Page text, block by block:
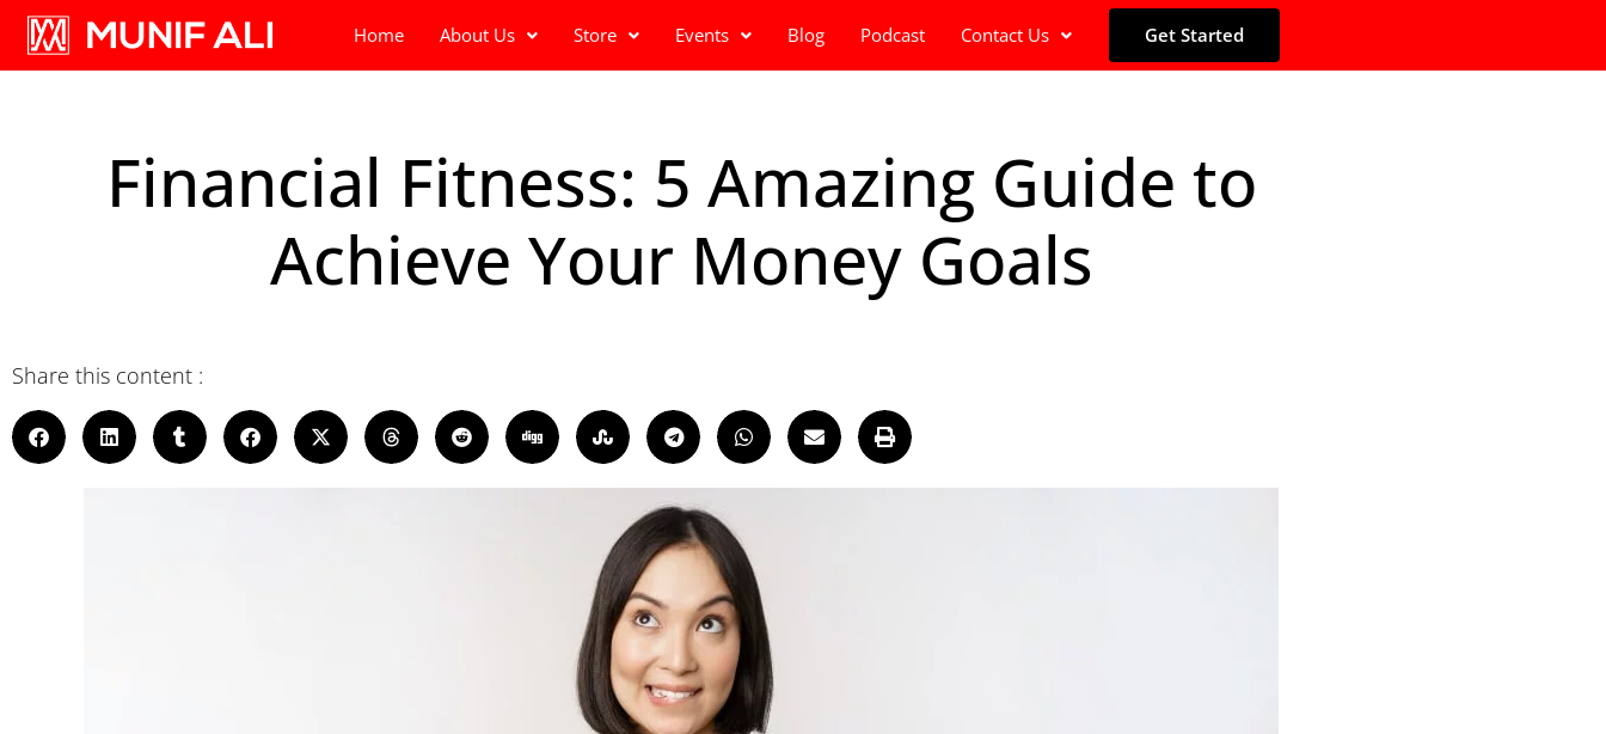
Home About Us Store Events Blog Podcast Contact Us Get Started
Financial Fitness: 5 Amazing Guide to
Achieve Your Money Goals
Share this content :